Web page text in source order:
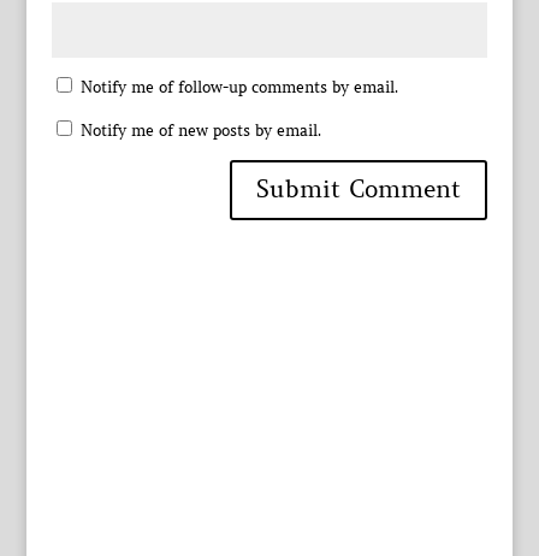
Notify me of follow-up comments by email.
Notify me of new posts by email.